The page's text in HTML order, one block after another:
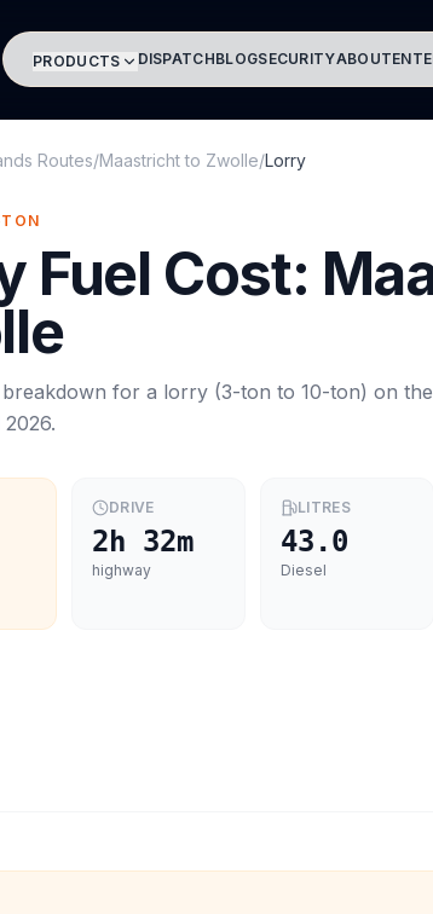
PRODUCTS DISPATCHBLOGSECURITYABOUT
Routes/Maastrichtto Zwolle/Lorry
Fuel Cost:
for a lorry (3-ton to 10-ton) on the
2026.
DRIVE
2h 32m
highway
LITRES
43.0
Diesel